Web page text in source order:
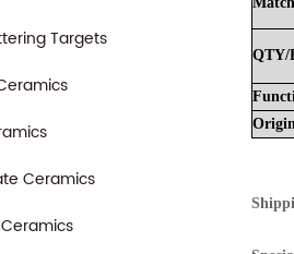
Targets
Ceramics
QTY/